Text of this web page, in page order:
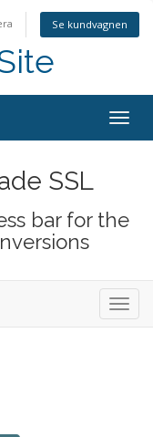
Se kundvagnen
SSL
bar for the